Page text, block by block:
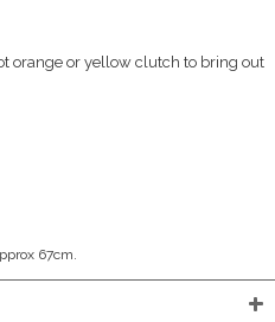
orange or yellow clutch to bring out
67cm.